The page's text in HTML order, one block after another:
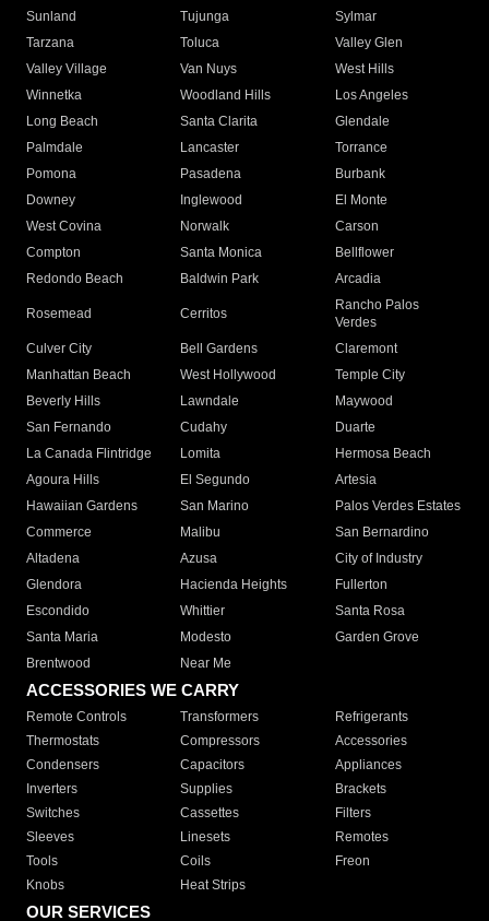
Sunland
Tujunga
Sylmar
Tarzana
Toluca
Valley Glen
Valley Village
Van Nuys
West Hills
Winnetka
Woodland Hills
Los Angeles
Long Beach
Santa Clarita
Glendale
Palmdale
Lancaster
Torrance
Pomona
Pasadena
Burbank
Downey
Inglewood
El Monte
West Covina
Norwalk
Carson
Compton
Santa Monica
Bellflower
Redondo Beach
Baldwin Park Arcadia
Rosemead Cerritos
Rancho Palos
Verdes
Culver City
Bell Gardens
Claremont
Manhattan Beach
West Hollywood
Temple City
Beverly Hills
Lawndale
Maywood
San Fernando
Cudahy
Duarte
La Canada Flintridge
Lomita
Hermosa Beach
Agoura Hills
El Segundo
Artesia
Hawaiian Gardens
San Marino
Palos Verdes Estates
Commerce
Malibu
San Bernardino
Altadena
Azusa
City of Industry
Glendora
Hacienda Heights
Fullerton
Escondido
Whittier
Santa Rosa
Santa Maria
Modesto
Garden Grove
Brentwood
Near Me
ACCESSORIES WE CARRY
Remote Controls Transformers
Refrigerants
Thermostats
Compressors
Accessories
Condensers
Capacitors
Appliances
Inverters
Supplies
Brackets
Switches
Cassettes
Filters
Sleeves
Linesets
Remotes
Tools
Coils
Freon
Knobs
Heat Strips
OUR SERVICES